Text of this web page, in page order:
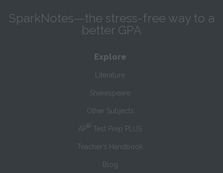
SparkNotes—the stress-free way to a
better GPA
Explore
Literature
Shakespeare
Other Subjects
AP® Test Prep PLUS
Teacher’s Handbook
Blog